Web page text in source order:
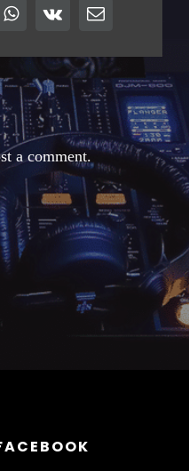
WhatsApp
Vk Email
a comment.